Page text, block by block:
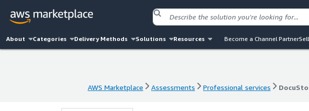
About Categories Delivery Methods Solutions Resources Become a Channel Partner
AWS Marketplace Assessments Professional services